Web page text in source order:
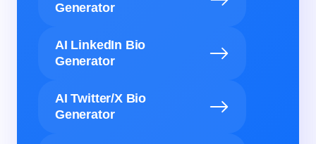
Generator
AI LinkedIn Bio
Generator
AI Twitter/X Bio
Generator